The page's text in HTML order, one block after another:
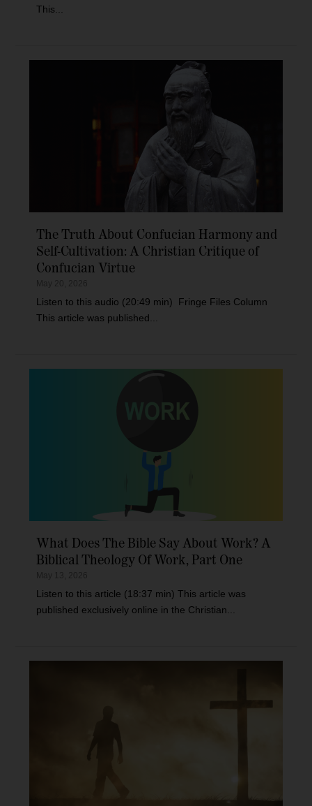
This...
The Truth About Confucian Harmony and
Self-Cultivation: A Christian Critique of
Confucian Virtue
Listen to this audio (20:49 min) Fringe Files Column
This article was published...
What Does The Bible Say About Work? A
Biblical Theology Of Work, Part One
Listen to this article (18:37 min) This article was
published exclusively online in the Christian...